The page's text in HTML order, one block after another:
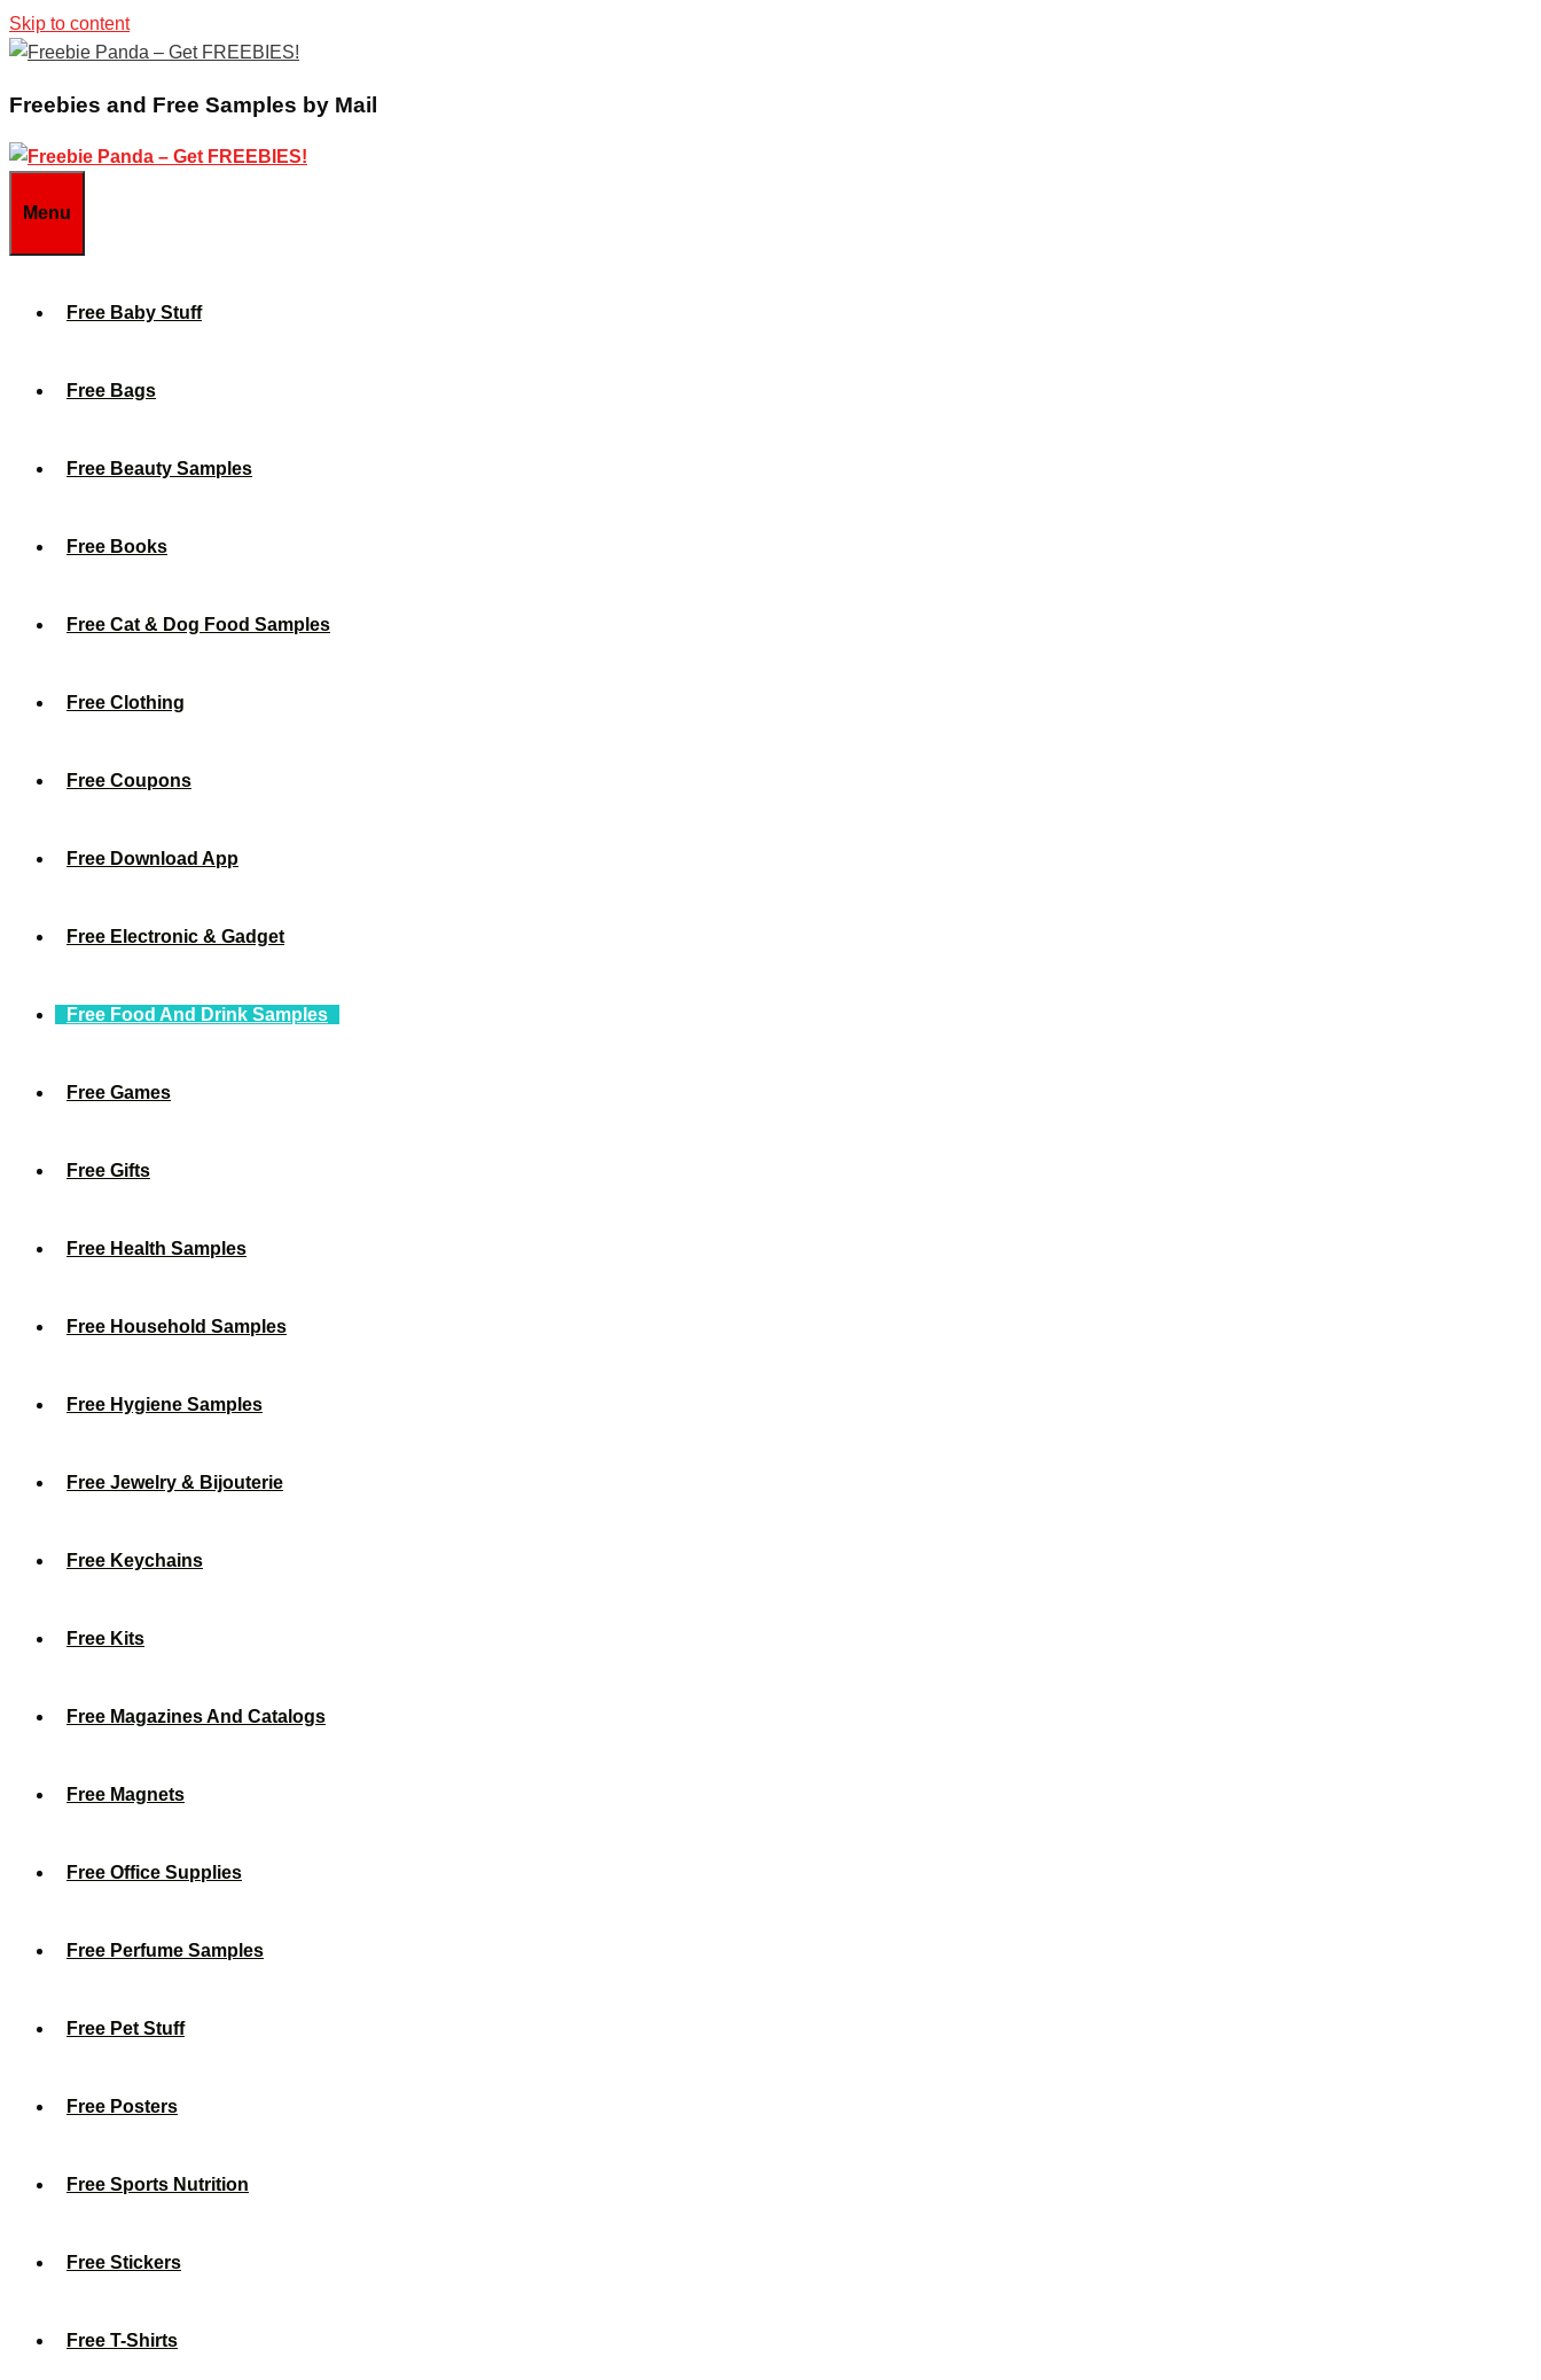
Skip to content
Freebies and Free Samples by Mail
Menu
Free Baby Stuff
Free Bags
Free Beauty Samples
Free Books
Free Cat & Dog Food Samples
Free Clothing
Free Coupons
Free Download App
Free Electronic & Gadget
Free Food And Drink Samples
Free Games
Free Gifts
Free Health Samples
Free Household Samples
Free Hygiene Samples
Free Jewelry & Bijouterie
Free Keychains
Free Kits
Free Magazines And Catalogs
Free Magnets
Free Office Supplies
Free Perfume Samples
Free Pet Stuff
Free Posters
Free Sports Nutrition
Free Stickers
Free T-Shirts